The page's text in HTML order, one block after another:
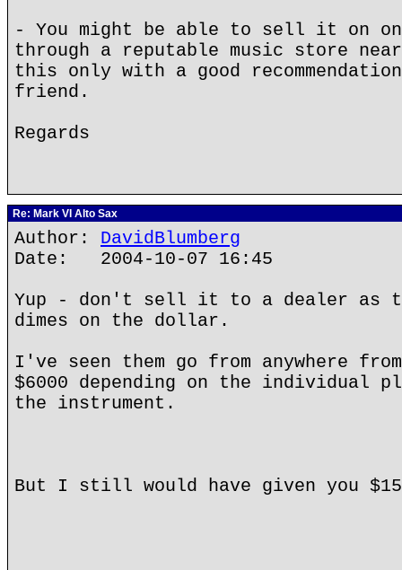
- You might be able to sell it on on
through a reputable music store
this only with a good
friend.
Regards
Re: Mark VI Alto Sax
Author: DavidBlumberg
Date: 2004-10-07 16:45
Yup - don't sell it to a dealer as
dimes on the dollar.
I've seen them go from anywhere
$6000 depending on the individual
the instrument.
But I still would have given you